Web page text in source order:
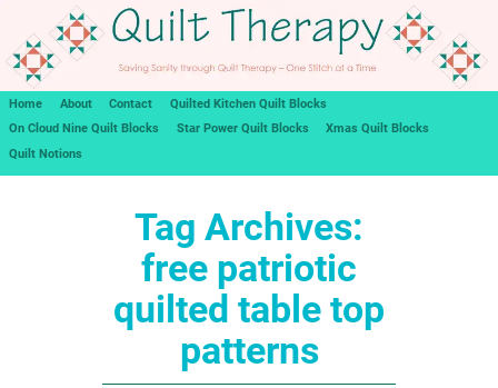
Home About Contact
Quilted Kitchen Quilt Blocks
On Cloud Nine Quilt Blocks
Star Power Quilt Blocks
Xmas Quilt Blocks
Quilt Notions
Tag Archives:
free patriotic
quilted table top
patterns